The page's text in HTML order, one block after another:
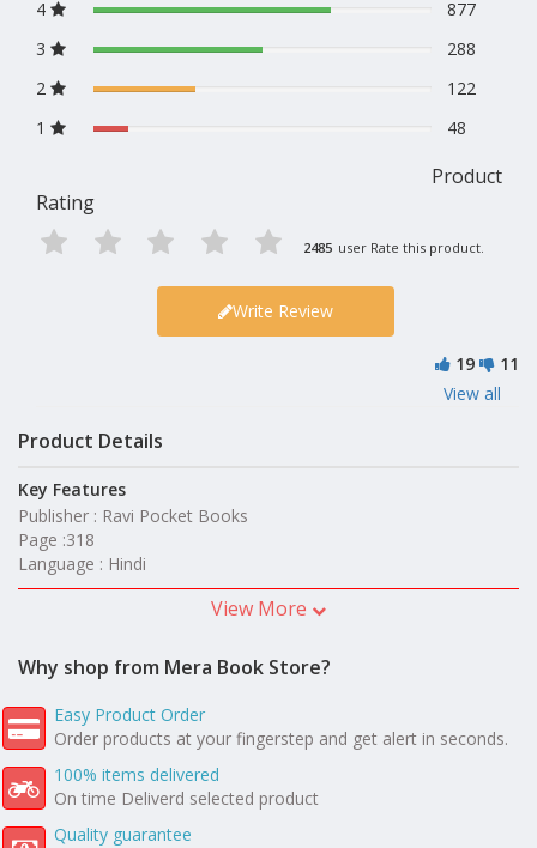
4
877
3
288
2
122
1
48
Product
Rating
2485 user Rate this product.
Write Review
19
11
View all
Product Details
Key Features
Publisher : Ravi Pocket Books
Page :318
Language : Hindi
View More
Why shop from Mera Book Store?
Easy Product Order
Order products at your fingerstep and get alert in seconds.
100% items delivered
On time Deliverd selected product
Quality guarantee